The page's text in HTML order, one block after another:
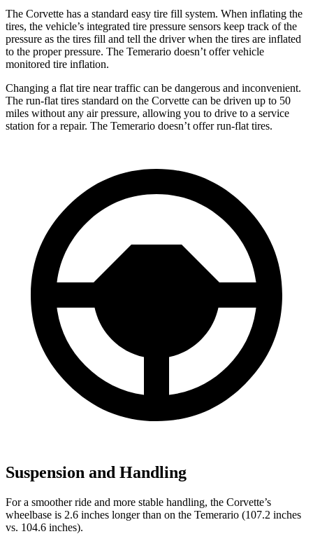
The Corvette has a standard easy tire fill system. When inflating the
tires, the vehicle’s integrated tire pressure sensors keep track of the
pressure as the tires fill and tell the driver when the tires are inflated
to the proper pressure. The Temerario doesn’t offer vehicle
monitored tire inflation.
Changing a flat tire near traffic can be dangerous and inconvenient.
The run-flat tires standard on the Corvette can be driven up to 50
miles without any air pressure, allowing you to drive to a service
station for a repair. The Temerario doesn’t offer run-flat tires.
Suspension and Handling
For a smoother ride and more stable handling, the Corvette’s
wheelbase is 2.6 inches longer than on the Temerario (107.2 inches
vs. 104.6 inches).